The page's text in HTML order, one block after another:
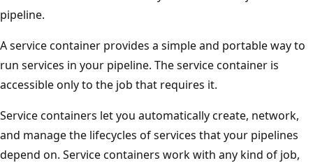
pipeline.
A service container provides a simple and portable way to
run services in your pipeline. The service container is
accessible only to the job that requires it.
Service containers let you automatically create, network,
and manage the lifecycles of services that your pipelines
depend on. Service containers work with any kind of job,